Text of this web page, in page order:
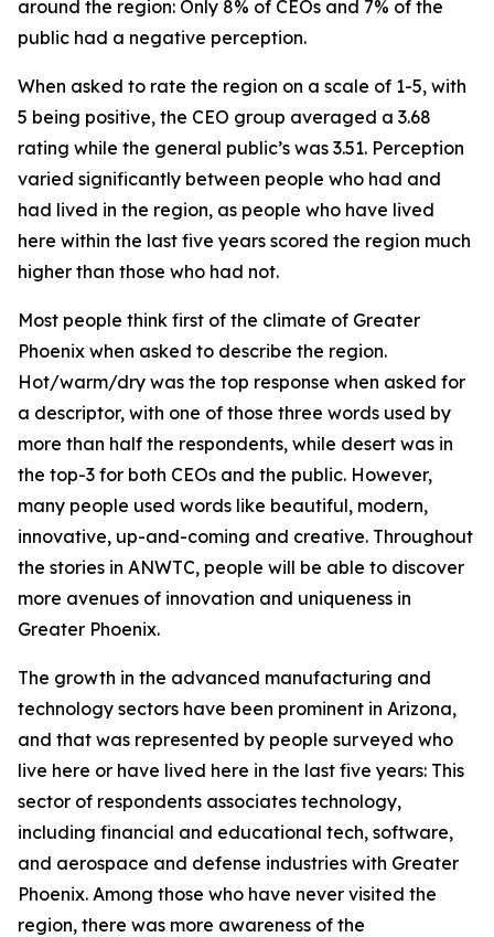
around the region: Only 8% of CEOs and 7% of the
public had a negative perception.
When asked to rate the region on a scale of 1-5, with
5 being positive, the CEO group averaged a 3.68
rating while the general public’s was 3.51. Perception
varied significantly between people who had and
had lived in the region, as people who have lived
here within the last five years scored the region much
higher than those who had not.
Most people think first of the climate of Greater
Phoenix when asked to describe the region.
Hot/warm/dry was the top response when asked for
a descriptor, with one of those three words used by
more than half the respondents, while desert was in
the top-3 for both CEOs and the public. However,
many people used words like beautiful, modern,
innovative, up-and-coming and creative. Throughout
the stories in ANWTC, people will be able to discover
more avenues of innovation and uniqueness in
Greater Phoenix.
The growth in the advanced manufacturing and
technology sectors have been prominent in Arizona,
and that was represented by people surveyed who
live here or have lived here in the last five years: This
sector of respondents associates technology,
including financial and educational tech, software,
and aerospace and defense industries with Greater
Phoenix. Among those who have never visited the
region, there was more awareness of the